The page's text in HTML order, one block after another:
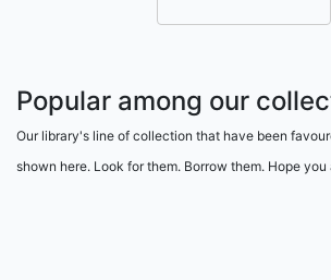
Popular among our
Our library's line of collection that have been
shown here. Look for them. Borrow them. Hope